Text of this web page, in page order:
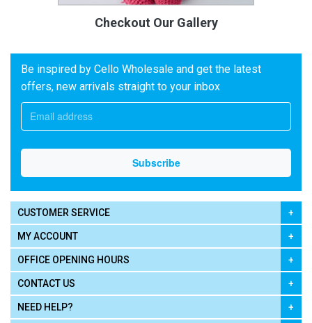
Checkout Our Gallery
Be inspired by Cello Wholesale and get the latest
offers, new arrivals straight to your inbox
CUSTOMER SERVICE
MY ACCOUNT
OFFICE OPENING HOURS
CONTACT US
NEED HELP?